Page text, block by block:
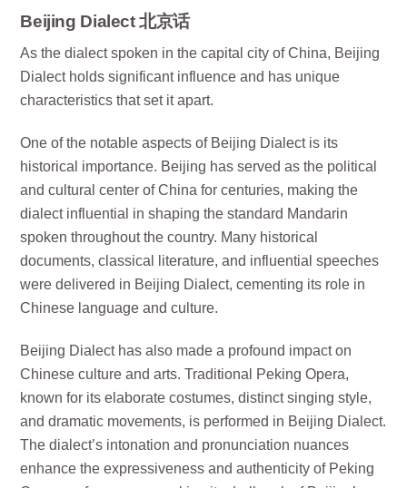
Beijing Dialect 北京话
As the dialect spoken in the capital city of China, Beijing
Dialect holds significant influence and has unique
characteristics that set it apart.
One of the notable aspects of Beijing Dialect is its
historical importance. Beijing has served as the political
and cultural center of China for centuries, making the
dialect influential in shaping the standard Mandarin
spoken throughout the country. Many historical
documents, classical literature, and influential speeches
were delivered in Beijing Dialect, cementing its role in
Chinese language and culture.
Beijing Dialect has also made a profound impact on
Chinese culture and arts. Traditional Peking Opera,
known for its elaborate costumes, distinct singing style,
and dramatic movements, is performed in Beijing Dialect.
The dialect’s intonation and pronunciation nuances
enhance the expressiveness and authenticity of Peking